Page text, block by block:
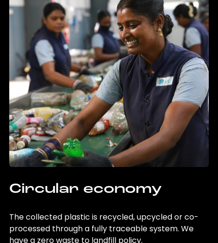
Circular economy
The collected plastic is recycled, upcycled or co-
processed through a fully traceable system. We
have a zero waste to landfill policy.